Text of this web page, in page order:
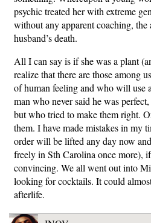
psychic treated her with extreme
without any apparent coaching, the
husband’s death.
All I can say is if she was a plant
realize that there are those among
of human feeling and who will use
man who never said he was
but who tried to make them right.
them. I have made mistakes in my
order will be lifted any day now
freely in Sth Carolina once more),
convincing. We all went out into
looking for cocktails. It could
afterlife.